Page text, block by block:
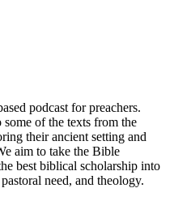
podcast for preachers.
of the texts from the
their ancient setting and
aim to take the Bible
best biblical scholarship into
need, and theology.